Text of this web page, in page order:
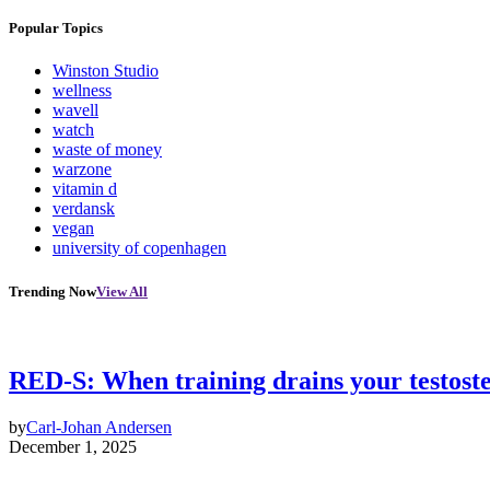
Popular Topics
Winston Studio
wellness
wavell
watch
waste of money
warzone
vitamin d
verdansk
vegan
university of copenhagen
Trending NowView All
RED-S: When training drains your
byCarl-Johan Andersen
December 1, 2025